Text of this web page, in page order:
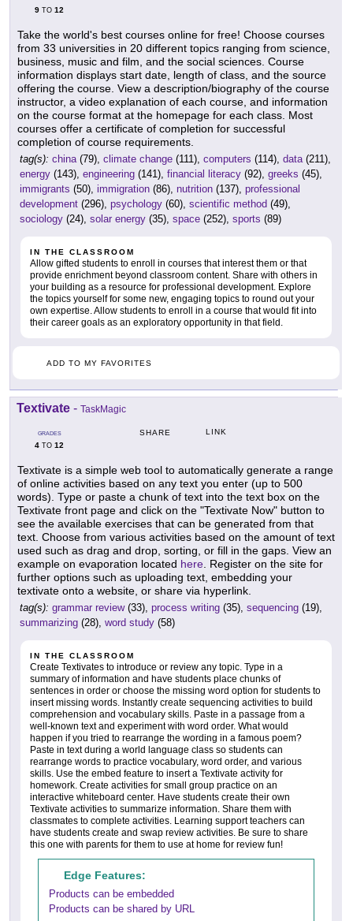
9 TO 12
Take the world's best courses online for free! Choose courses
from 33 universities in 20 different topics ranging from science,
business, music and film, and the social sciences. Course
information displays start date, length of class, and the source
offering the course. View a description/biography of the course
instructor, a video explanation of each course, and information
on the course format at the homepage for each class. Most
courses offer a certificate of completion for successful
completion of course requirements.
tag(s): china(79), climate change (111), computers (114), data(211),
energy (143), engineering (141), financial literacy (92), greeks (45),
immigrants (50), immigration (86), nutrition (137), professional
development (296), psychology (60), scientific method (49),
sociology (24), solar energy (35), space (252), sports (89)
IN THE CLASSROOM
Allow gifted students to enroll in courses that interest them or that
provide enrichment beyond classroom content. Share with others in
your building as a resource for professional development. Explore
the topics yourself for some new, engaging topics to round out your
own expertise. Allow students to enroll in a course that would fit into
their career goals as an exploratory opportunity in that field.
ADD TO MY FAVORITES
Textivate - TaskMagic
GRADES
4 TO 12
SHARE LINK
Textivate is a simple web tool to automatically generate a range
of online activities based on any text you enter (up to 500
words). Type or paste a chunk of text into the text box on the
Textivate front page and click on the "Textivate Now" button to
see the available exercises that can be generated from that
text. Choose from various activities based on the amount of text
used such as drag and drop, sorting, or fill in the gaps. View an
example on evaporation located here. Register on the site for
further options such as uploading text, embedding your
textivate onto a website, or share via hyperlink.
tag(s): grammar review(33), process writing (35), sequencing (19),
summarizing (28), word study (58)
IN THE CLASSROOM
Create Textivates to introduce or review any topic. Type in a
summary of information and have students place chunks of
sentences in order or choose the missing word option for students to
insert missing words. Instantly create sequencing activities to build
comprehension and vocabulary skills. Paste in a passage from a
well-known text and experiment with word order. What would
happen if you tried to rearrange the wording in a famous poem?
Paste in text during a world language class so students can
rearrange words to practice vocabulary, word order, and various
skills. Use the embed feature to insert a Textivate activity for
homework. Create activities for small group practice on an
interactive whiteboard center. Have students create their own
Textivate activities to summarize information. Share them with
classmates to complete activities. Learning support teachers can
have students create and swap review activities. Be sure to share
this one with parents for them to use at home for review fun!
Edge Features:
Products can be embedded
Products can be shared by URL